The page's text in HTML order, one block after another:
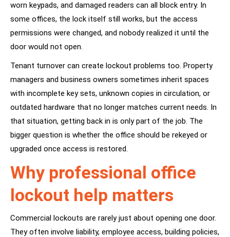
worn keypads, and damaged readers can all block entry. In
some offices, the lock itself still works, but the access
permissions were changed, and nobody realized it until the
door would not open.
Tenant turnover can create lockout problems too. Property
managers and business owners sometimes inherit spaces
with incomplete key sets, unknown copies in circulation, or
outdated hardware that no longer matches current needs. In
that situation, getting back in is only part of the job. The
bigger question is whether the office should be rekeyed or
upgraded once access is restored.
Why professional office
lockout help matters
Commercial lockouts are rarely just about opening one door.
They often involve liability, employee access, building policies,